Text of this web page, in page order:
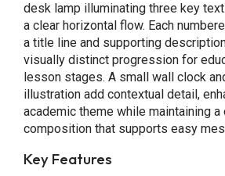
desk lamp illuminating three key
a clear horizontal flow. Each
a title line and supporting
visually distinct progression for
lesson stages. A small wall clock
illustration add contextual detail,
academic theme while maintaining
composition that supports easy
Key Features